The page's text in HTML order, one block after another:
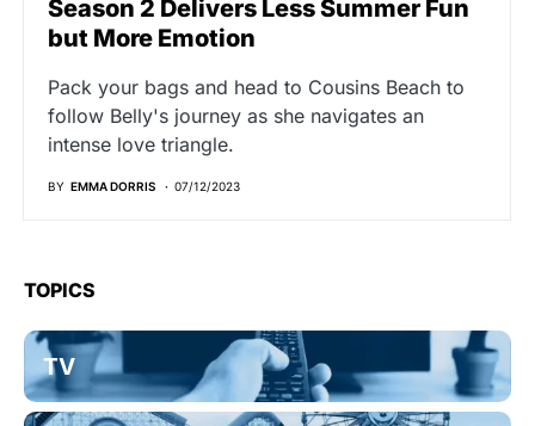
Season 2 Delivers Less Summer Fun
but More Emotion
Pack your bags and head to Cousins Beach to
follow Belly's journey as she navigates an
intense love triangle.
BY EMMA DORRIS 07/12/2023
TOPICS
TV